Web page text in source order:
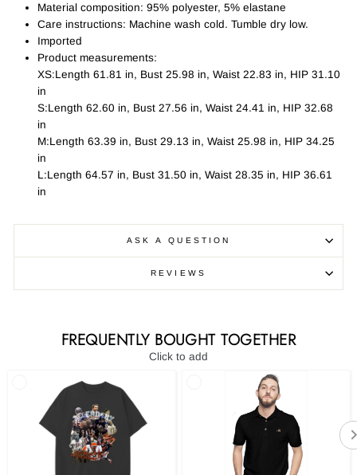
Material composition: 95% polyester, 5% elastane
Care instructions: Machine wash cold. Tumble dry low.
Imported
Product measurements:
XS:Length 61.81 in, Bust 25.98 in, Waist 22.83 in, HIP 31.10
in
S:Length 62.60 in, Bust 27.56 in, Waist 24.41 in, HIP 32.68
in
M:Length 63.39 in, Bust 29.13 in, Waist 25.98 in, HIP 34.25
in
L:Length 64.57 in, Bust 31.50 in, Waist 28.35 in, HIP 36.61
in
ASK A QUESTION
REVIEWS
FREQUENTLY BOUGHT TOGETHER
Click to add